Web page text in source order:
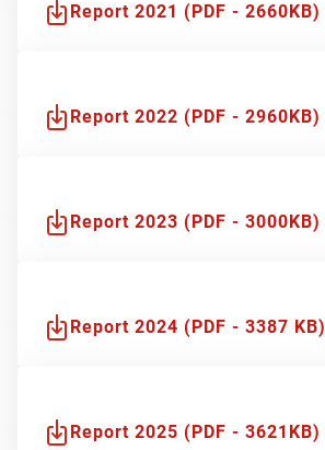
Report 2021 (PDF - 2660KB)
Report 2022 (PDF - 2960KB)
Report 2023 (PDF - 3000KB)
Report 2024 (PDF - 3387 KB)
Report 2025 (PDF - 3621KB)